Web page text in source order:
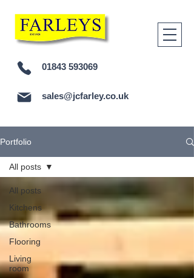
01843 593069
sales@jcfarley.co.uk
Portfolio
All posts
Kitchens
Bathrooms
Flooring
Living
room
All posts